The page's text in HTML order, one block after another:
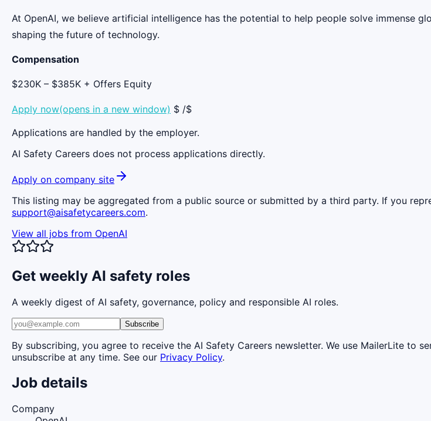
At OpenAI, we believe artificial intelligence has the potential to help people solve immense
shaping the future of technology.
Compensation
$230K – $385K + Offers Equity
Apply now(opens in a new window) $ /$
Applications are handled by the employer.
AI Safety Careers does not process applications directly.
Apply on company site
This listing may be aggregated from a public source or submitted by a third party. If you
support@aisafetycareers.com.
View all jobs from OpenAI
Get weekly AI safety roles
A weekly digest of AI safety, governance, policy and responsible AI roles.
Subscribe
By subscribing, you agree to receive the AI Safety Careers newsletter. We use MailerLite to
unsubscribe at any time. See our Privacy Policy.
Job details
Company